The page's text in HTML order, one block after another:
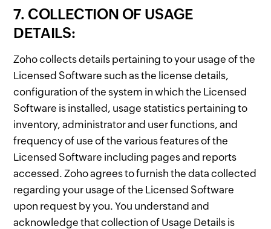
7. COLLECTION OF USAGE
DETAILS:
Zoho collects details pertaining to your usage of the
Licensed Software such as the license details,
configuration of the system in which the Licensed
Software is installed, usage statistics pertaining to
inventory, administrator and user functions, and
frequency of use of the various features of the
Licensed Software including pages and reports
accessed. Zoho agrees to furnish the data collected
regarding your usage of the Licensed Software
upon request by you. You understand and
acknowledge that collection of Usage Details is